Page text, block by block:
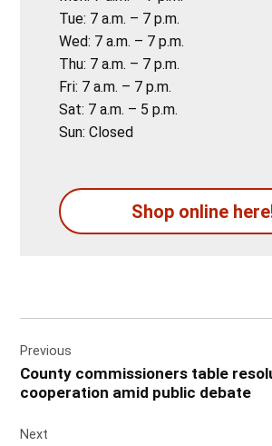
Tue: 7 a.m. – 7 p.m.
Wed: 7 a.m. – 7 p.m.
Thu: 7 a.m. – 7 p.m.
Fri: 7 a.m. – 7 p.m.
Sat: 7 a.m. – 5 p.m.
Sun: Closed
Shop online
navigation
Previous
County commissioners table
cooperation amid public debate
Next